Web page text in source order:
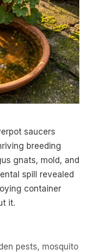
saucers
breeding
gnats, mold, and
spill revealed
container
it.
pests, mosquito